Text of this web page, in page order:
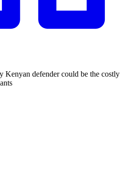
Kenyan defender could be the costly